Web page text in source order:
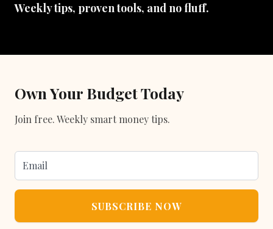
Weekly tips, proven tools, and no fluff.
Own Your Budget Today
Join free. Weekly smart money tips.
SUBSCRIBE NOW